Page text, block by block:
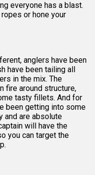
everyone has a blast.
or hone your
anglers have been
have been tailing all
in the mix. The
fire around structure,
tasty fillets. And for
been getting into some
and are absolute
will have the
you can target the